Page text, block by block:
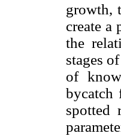
growth,
create a
the
stages
of
bycatch
spotted